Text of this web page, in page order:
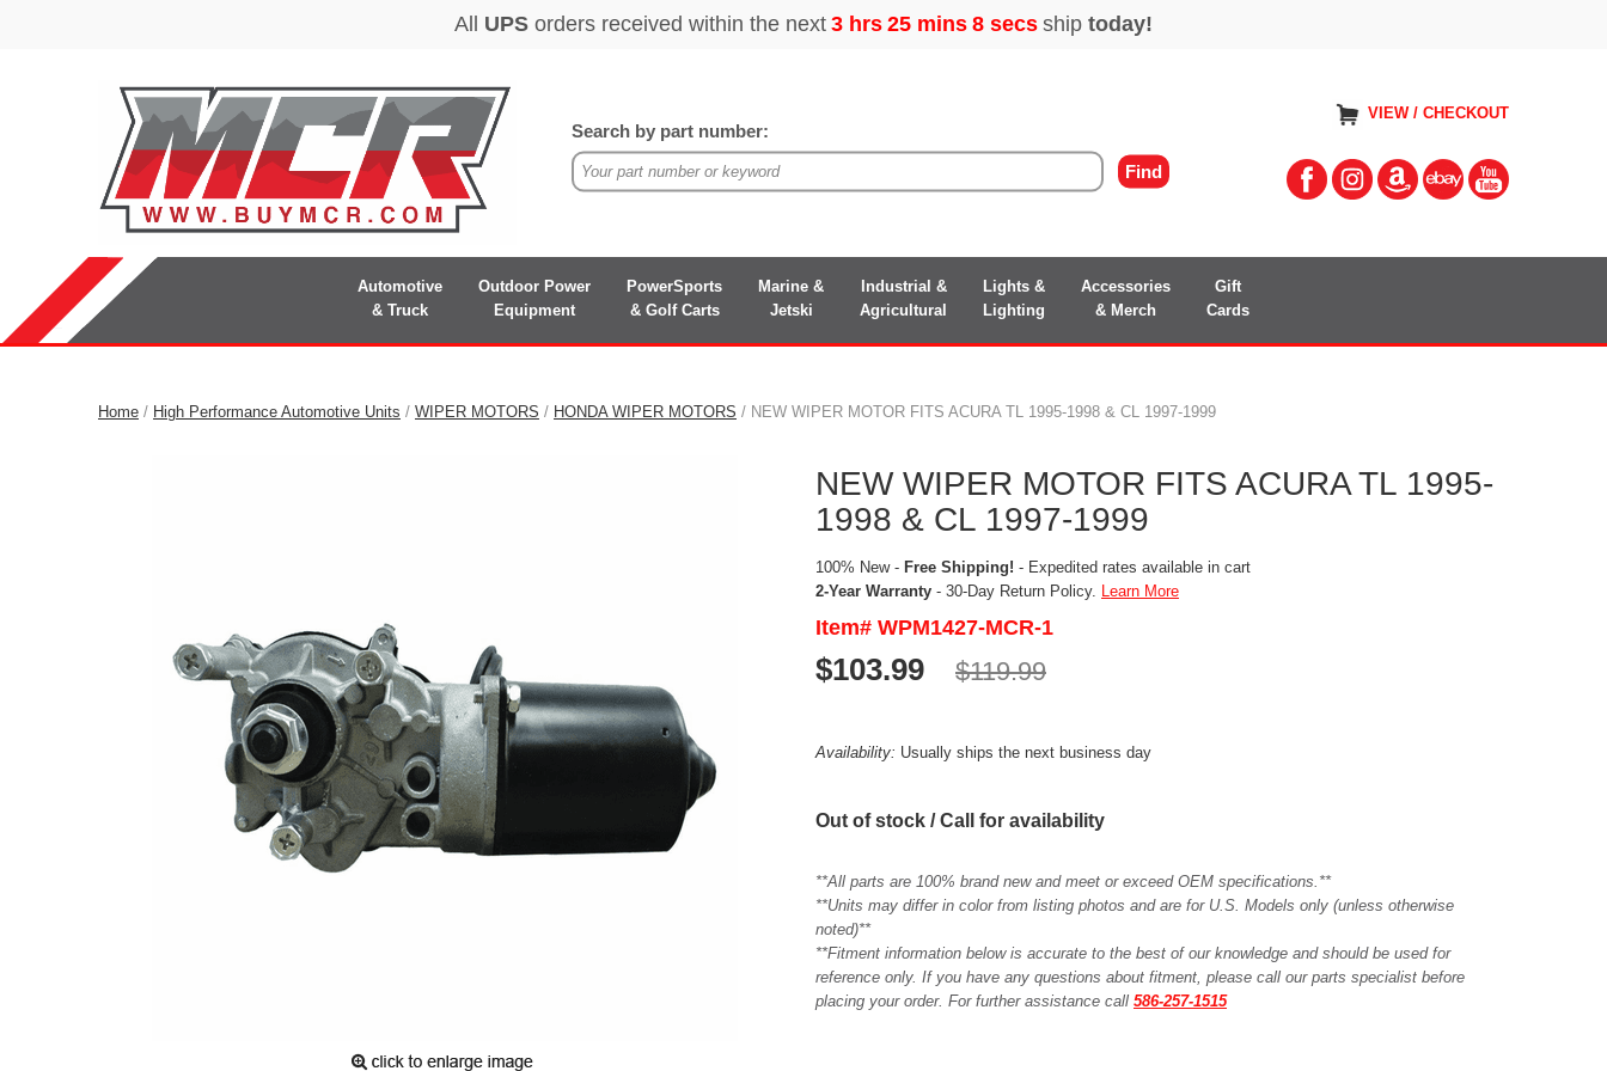
VIEW / CHECKOUT
Search by part number:
Automotive
& Truck
Outdoor Power
Equipment
PowerSports
& Golf Carts
Marine &
Jetski
Industrial &
Agricultural
Lights &
Lighting
Accessories
& Merch
Gift
Cards
Home / High Performance Automotive Units / WIPER MOTORS / HONDA WIPER MOTORS / NEW WIPER MOTOR FITS ACURA TL 1995-1998 & CL 1997-1999
NEW WIPER MOTOR FITS ACURA TL 1995-
1998 & CL 1997-1999
100% New - Free Shipping! - Expedited rates available in cart
2-Year Warranty - 30-Day Return Policy. Learn More
Item# WPM1427-MCR-1
$103.99 $119.99
Availability: Usually ships the next business day
Out of stock / Call for availability
**All parts are 100% brand new and meet or exceed OEM specifications.**
**Units may differ in color from listing photos and are for U.S. Models only (unless otherwise
noted)**
**Fitment information below is accurate to the best of our knowledge and should be used for
reference only. If you have any questions about fitment, please call our parts specialist before
placing your order. For further assistance call 586-257-1515